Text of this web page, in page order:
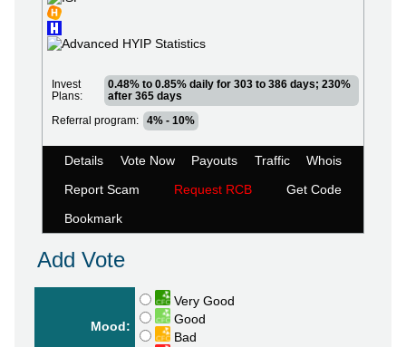
Invest
Plans:
0.48% to 0.85% daily for 303 to 386 days; 230%
after 365 days
Referral program:
4% - 10%
Details Vote Now Payouts Traffic
Whois
Report Scam
Request RCB
Get Code
Bookmark
Add Vote
Mood:
Very Good
Good
Bad